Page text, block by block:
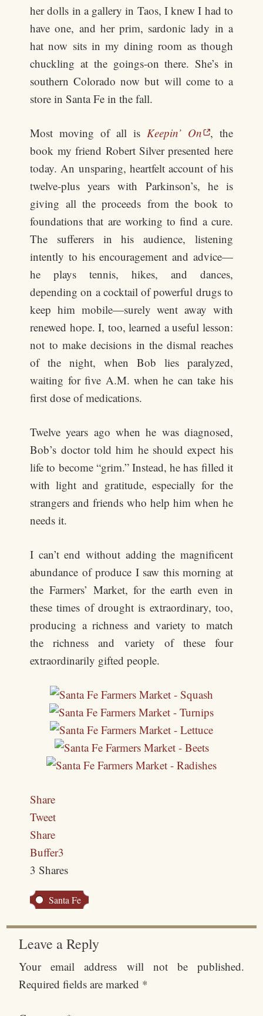
her dolls in a gallery in Taos, I knew I had to
have one, and her prim, sardonic lady in a
hat now sits in my dining room as though
chuckling at the goings-on there. She’s in
southern Colorado now but will come to a
store in Santa Fe in the fall.
Most moving of all is Keepin’ On , the
book my friend Robert Silver presented here
today. An unsparing, heartfelt account of his
twelve-plus years with Parkinson’s, he is
giving all the proceeds from the book to
foundations that are working to find a cure.
The sufferers in his audience, listening
intently to his encouragement and advice—
he plays tennis, hikes, and dances,
depending on a cocktail of powerful drugs to
keep him mobile—surely went away with
renewed hope. I, too, learned a useful lesson:
not to make decisions in the dismal reaches
of the night, when Bob lies paralyzed,
waiting for five A.M. when he can take his
first dose of medications.
Twelve years ago when he was diagnosed,
Bob’s doctor told him he should expect his
life to become “grim.” Instead, he has filled it
with light and gratitude, especially for the
strangers and friends who help him when he
needs it.
I can’t end without adding the magnificent
abundance of produce I saw this morning at
the Farmers’ Market, for the earth even in
these times of drought is extraordinary, too,
producing a richness and variety to match
the richness and variety of these four
extraordinarily gifted people.
Share
Tweet
Share
Buffer3
3Shares
Santa Fe
Leave a Reply
Your email address will not be published.
Required fields are marked *